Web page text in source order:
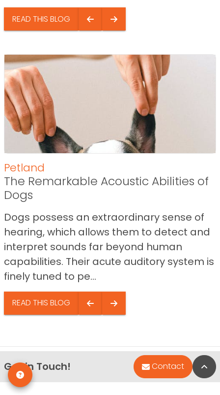
READ THIS BLOG
Petland
The Remarkable Acoustic Abilities of
Dogs
Dogs possess an extraordinary sense of
hearing, which allows them to detect and
interpret sounds far beyond human
capabilities. Their acute auditory system is
finely tuned to pe...
READ THIS BLOG
Get in Touch! Contact